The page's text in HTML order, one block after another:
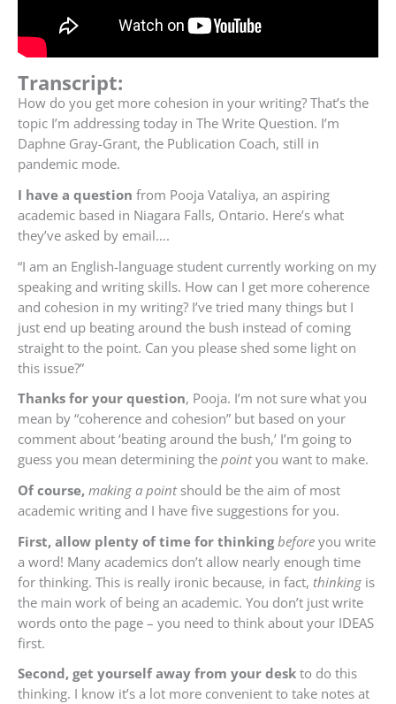
Transcript:
How do you get more cohesion in your writing? That’s the
topic I’m addressing today in The Write Question. I’m
Daphne Gray-Grant, the Publication Coach, still in
pandemic mode.
I have a question from Pooja Vataliya, an aspiring
academic based in Niagara Falls, Ontario. Here’s what
they’ve asked by email….
“I am an English-language student currently working on my
speaking and writing skills. How can I get more coherence
and cohesion in my writing? I’ve tried many things but I
just end up beating around the bush instead of coming
straight to the point. Can you please shed some light on
this issue?”
Thanks for your question, Pooja. I’m not sure what you
mean by “coherence and cohesion” but based on your
comment about ‘beating around the bush,’ I’m going to
guess you mean determining the pointyou want to make.
Of course, making a pointshould be the aim of most
academic writing and I have five suggestions for you.
First, allow plenty of time for thinking before you write
a word! Many academics don’t allow nearly enough time
for thinking. This is really ironic because, in fact, thinking is
the main work of being an academic. You don’t just write
words onto the page – you need to think about your IDEAS
first.
Second, get yourself away from your desk to do this
thinking. I know it’s a lot more convenient to take notes at